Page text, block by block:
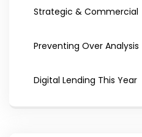
Strategic & Commercial
Preventing Over Analysis
Digital Lending This Year